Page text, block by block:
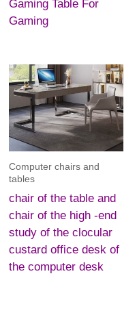
Gaming Table For
Gaming
Computer chairs and
tables
chair of the table and
chair of the high -end
study of the clocular
custard office desk of
the computer desk